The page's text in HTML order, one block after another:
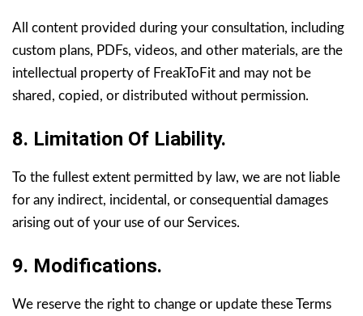
All content provided during your consultation, including
custom plans, PDFs, videos, and other materials, are the
intellectual property of FreakToFit and may not be
shared, copied, or distributed without permission.
8. Limitation Of Liability.
To the fullest extent permitted by law, we are not liable
for any indirect, incidental, or consequential damages
arising out of your use of our Services.
9. Modifications.
We reserve the right to change or update these Terms